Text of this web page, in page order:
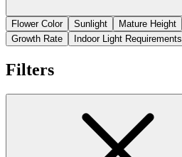
Flower Color
Sunlight Mature Height
Growth Rate
Indoor Light Requirements
Filters